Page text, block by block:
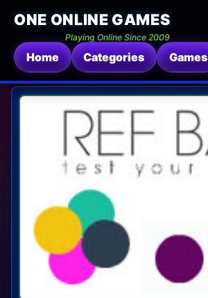
ONE ONLINE GAMES
Playing Online Since 2009
Home Categories Games